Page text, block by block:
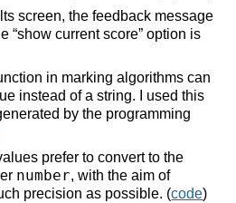
screen, the feedback message
“show current score” option is
in marking algorithms can
instead of a string. I used this
by the programming
prefer to convert to the
number, with the aim of
precision as possible. (code)